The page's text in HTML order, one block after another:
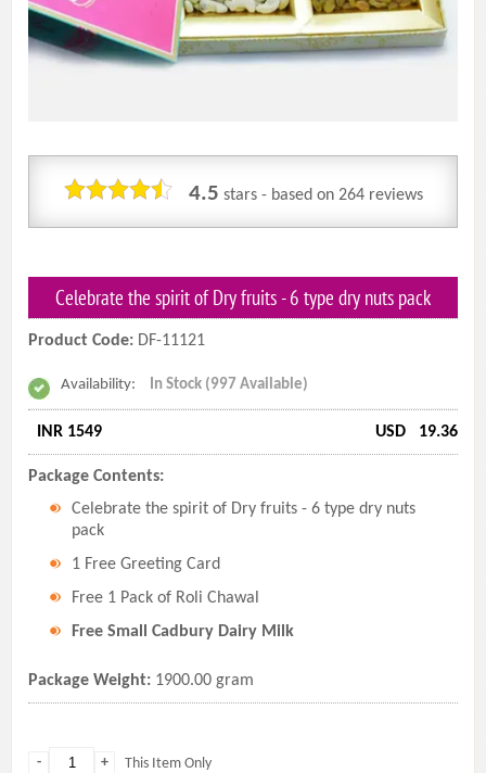
4.5 stars - based on 264reviews
Celebrate the spirit of Dry fruits - 6 type dry nuts pack
Product Code: DF-11121
Availability: In Stock (997 Available)
INR 1549 USD 19.36
Package Contents:
Celebrate the spirit of Dry fruits - 6 type dry nuts
pack
1 Free Greeting Card
Free 1 Pack of Roli Chawal
Free Small Cadbury Dairy Milk
Package Weight: 1900.00 gram
+
- This Item Only